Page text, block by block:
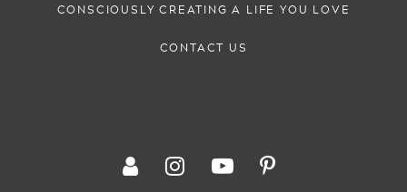
CONSCIOUSLY CREATING A LIFE YOU LOVE
CONTACT US